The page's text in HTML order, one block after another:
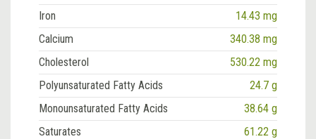
Iron
14.43 mg
Calcium
340.38 mg
Cholesterol
530.22 mg
Polyunsaturated Fatty Acids
24.7 g
Monounsaturated Fatty Acids
38.64 g
Saturates
61.22 g